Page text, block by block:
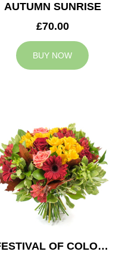
AUTUMN SUNRISE
£70.00
BUY NOW
FESTIVAL OF COLOURS